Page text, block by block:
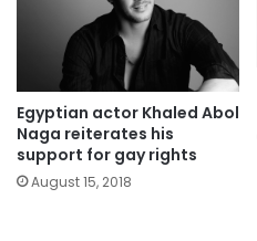
Egyptian actor Khaled Abol
Naga reiterates his
support for gay rights
August 15, 2018